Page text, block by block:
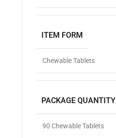
ITEM FORM
Chewable Tablets
PACKAGE QUANTITY
90 Chewable Tablets